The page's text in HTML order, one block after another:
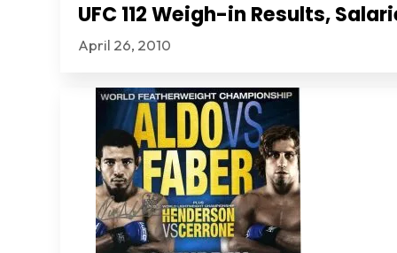
UFC 112 Weigh-in Results,
April 26, 2010